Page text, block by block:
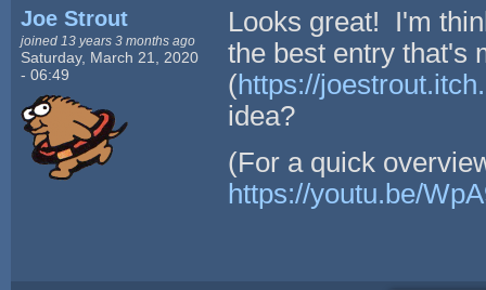
Joe Strout
joined 13 years 3 months ago
Saturday, March 21, 2020
- 06:49
Looks great! I'm
the best entry that's
(https://
idea?
(For a quick
https://youtu.be/